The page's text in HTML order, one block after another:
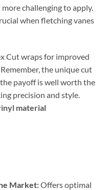
challenging to apply.
when fletching vanes
Cut wraps for improved
the unique cut
payoff is well worth the
precision and style.
material
Market:Offers optimal